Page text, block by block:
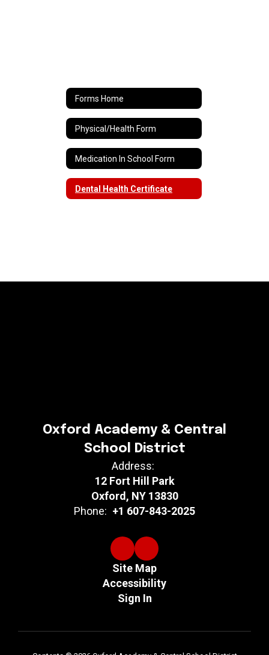
Forms Home
Physical/Health Form
Medication In School Form
Dental Health Certificate
Oxford Academy & Central
School District
Address:
12 Fort Hill Park
Oxford, NY 13830
Phone: +1 607-843-2025
Site Map
Accessibility
Sign In